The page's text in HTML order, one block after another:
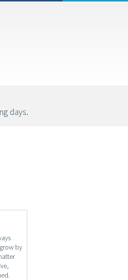
days.
by